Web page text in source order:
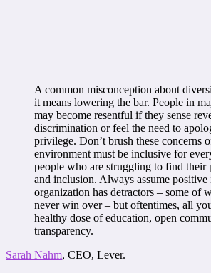
A common misconception about
it means lowering the bar. People in
may become resentful if they sense
discrimination or feel the need to
privilege. Don’t brush these concerns
environment must be inclusive for
people who are struggling to find their
and inclusion. Always assume
organization has detractors – some of
never win over – but oftentimes, all
healthy dose of education, open
transparency.
Sarah Nahm, CEO, Lever.